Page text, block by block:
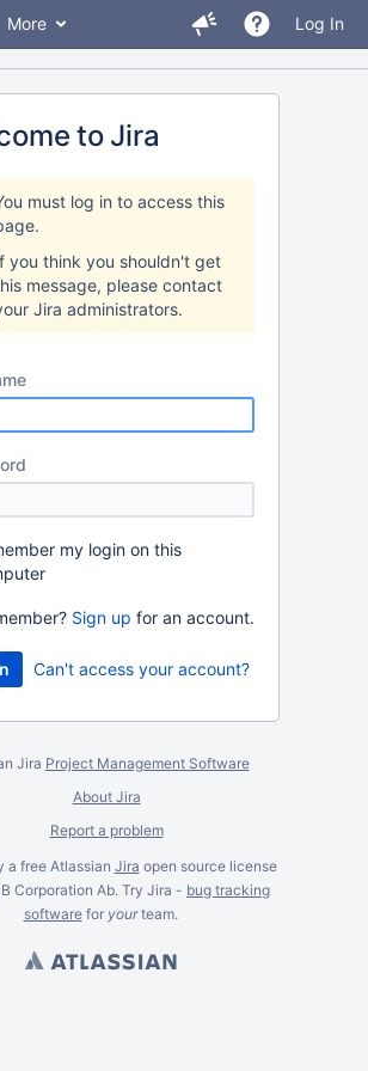
More Log In
to Jira
must log in to access this
you think you shouldn't get
message, please contact
Jira administrators.
my login on this
Sign up for an account.
Can't access your account?
Jira Project Management Software
About Jira
Report a problem
a free Atlassian Jira open source license
Corporation Ab. Try Jira - bug tracking
softwarefor yourteam.